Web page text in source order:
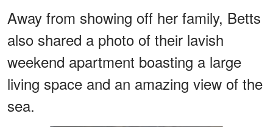
Away from showing off her family, Betts
also shared a photo of their lavish
weekend apartment boasting a large
living space and an amazing view of the
sea.